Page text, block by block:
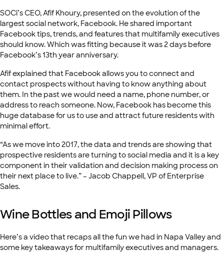
SOCi’s CEO, Afif Khoury, presented on the evolution of the
largest social network, Facebook. He shared important
Facebook tips, trends, and features that multifamily executives
should know. Which was fitting because it was 2 days before
Facebook’s 13th year anniversary.
Afif explained that Facebook allows you to connect and
contact prospects without having to know anything about
them. In the past we would need a name, phone number, or
address to reach someone. Now, Facebook has become this
huge database for us to use and attract future residents with
minimal effort.
“As we move into 2017, the data and trends are showing that
prospective residents are turning to social media and it is a key
component in their validation and decision making process on
their next place to live.” – Jacob Chappell, VP of Enterprise
Sales.
Wine Bottles and Emoji Pillows
Here’s a video that recaps all the fun we had in Napa Valley and
some key takeaways for multifamily executives and managers.